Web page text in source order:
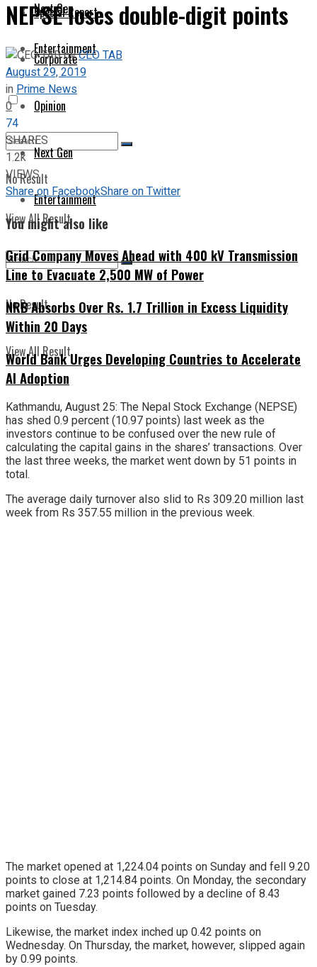
Next Gen
Entertainment
No Result
View All Result
Special Report
Corporate
Opinion
Next Gen
Entertainment
No Result
View All Result
NEPSE loses double-digit points
byCEO TAB
August 29, 2019
inPrime News
0
74
SHARES
1.2k
VIEWS
Share on FacebookShare on Twitter
You might also like
Grid Company Moves Ahead with 400 kV Transmission
Line to Evacuate 2,500 MW of Power
NRB Absorbs Over Rs. 1.7 Trillion in Excess Liquidity
Within 20 Days
World Bank Urges Developing Countries to Accelerate
AI Adoption
Kathmandu, August 25: The Nepal Stock Exchange (NEPSE)
has shed 0.9 percent (10.97 points) last week as the
investors continue to be confused over the new rule of
calculating the capital gains in the shares’ transactions. Over
the last three weeks, the market went down by 51 points in
total.
The average daily turnover also slid to Rs 309.20 million last
week from Rs 357.55 million in the previous week.
The market opened at 1,224.04 points on Sunday and fell 9.20
points to close at 1,214.84 points. On Monday, the secondary
market gained 7.23 points followed by a decline of 8.43
points on Tuesday.
Likewise, the market index inched up 0.42 points on
Wednesday. On Thursday, the market, however, slipped again
by 0.99 points.